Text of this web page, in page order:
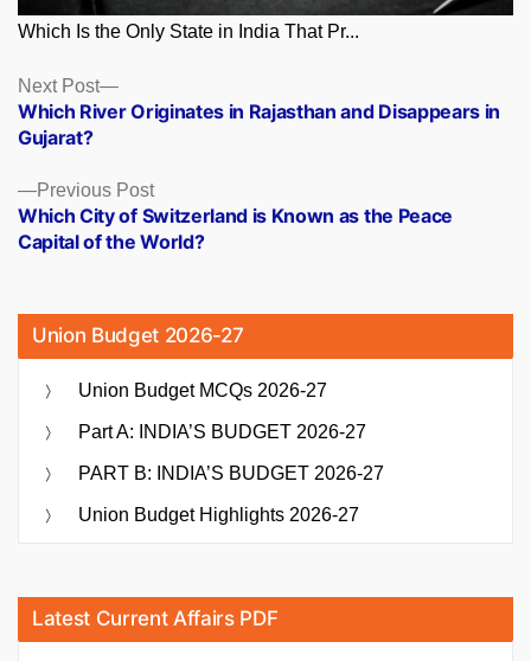
Which Is the Only State in India That Pr...
Posts
navigation
Previous PostPrevious
post:
Which City of Switzerland is Known as the Peace
Capital of the World?
Next Post
Next
post:
Which River Originates in Rajasthan and Disappears in
Gujarat?
Union Budget 2026-27
Union Budget MCQs 2026-27
Part A: INDIA’S BUDGET 2026-27
PART B: INDIA’S BUDGET 2026-27
Union Budget Highlights 2026-27
Latest Current Affairs PDF